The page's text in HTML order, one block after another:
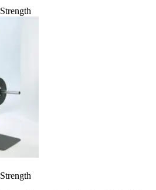
Strength
Strength